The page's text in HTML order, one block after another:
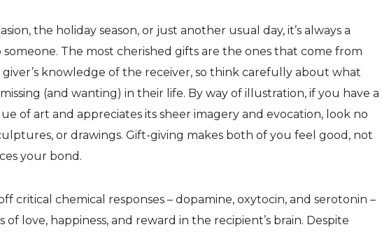
the holiday season, or just another usual day, it’s always a
The most cherished gifts are the ones that come from
knowledge of the receiver, so think carefully about what
(and wanting) in their life. By way of illustration, if you have a
of art and appreciates its sheer imagery and evocation, look no
or drawings. Gift-giving makes both of you feel good, not
your bond.
critical chemical responses – dopamine, oxytocin, and serotonin –
love, happiness, and reward in the recipient’s brain. Despite